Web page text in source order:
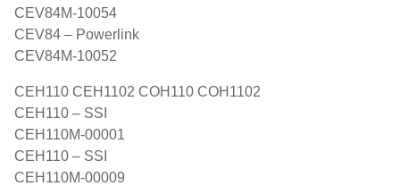
CEV84M-10054
CEV84 – Powerlink
CEV84M-10052
CEH110 CEH1102 COH110 COH1102
CEH110 – SSI
CEH110M-00001
CEH110 – SSI
CEH110M-00009